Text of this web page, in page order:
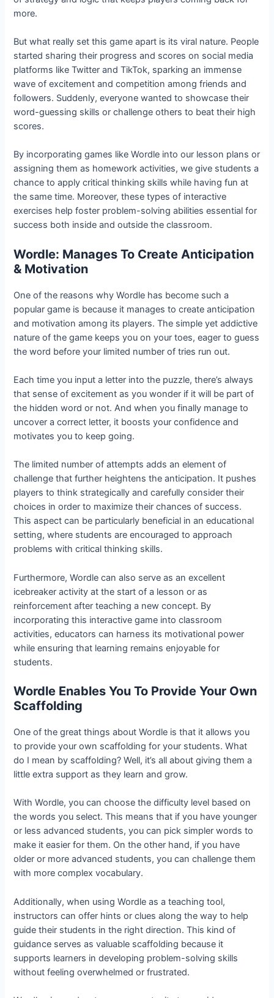
more.
But what really set this game apart is its viral nature. People
started sharing their progress and scores on social media
platforms like Twitter and TikTok, sparking an immense
wave of excitement and competition among friends and
followers. Suddenly, everyone wanted to showcase their
word-guessing skills or challenge others to beat their high
scores.
By incorporating games like Wordle into our lesson plans or
assigning them as homework activities, we give students a
chance to apply critical thinking skills while having fun at
the same time. Moreover, these types of interactive
exercises help foster problem-solving abilities essential for
success both inside and outside the classroom.
Wordle: Manages To Create Anticipation
& Motivation
One of the reasons why Wordle has become such a
popular game is because it manages to create anticipation
and motivation among its players. The simple yet addictive
nature of the game keeps you on your toes, eager to guess
the word before your limited number of tries run out.
Each time you input a letter into the puzzle, there’s always
that sense of excitement as you wonder if it will be part of
the hidden word or not. And when you finally manage to
uncover a correct letter, it boosts your confidence and
motivates you to keep going.
The limited number of attempts adds an element of
challenge that further heightens the anticipation. It pushes
players to think strategically and carefully consider their
choices in order to maximize their chances of success.
This aspect can be particularly beneficial in an educational
setting, where students are encouraged to approach
problems with critical thinking skills.
Furthermore, Wordle can also serve as an excellent
icebreaker activity at the start of a lesson or as
reinforcement after teaching a new concept. By
incorporating this interactive game into classroom
activities, educators can harness its motivational power
while ensuring that learning remains enjoyable for
students.
Wordle Enables You To Provide Your Own
Scaffolding
One of the great things about Wordle is that it allows you
to provide your own scaffolding for your students. What
do I mean by scaffolding? Well, it’s all about giving them a
little extra support as they learn and grow.
With Wordle, you can choose the difficulty level based on
the words you select. This means that if you have younger
or less advanced students, you can pick simpler words to
make it easier for them. On the other hand, if you have
older or more advanced students, you can challenge them
with more complex vocabulary.
Additionally, when using Wordle as a teaching tool,
instructors can offer hints or clues along the way to help
guide their students in the right direction. This kind of
guidance serves as valuable scaffolding because it
supports learners in developing problem-solving skills
without feeling overwhelmed or frustrated.